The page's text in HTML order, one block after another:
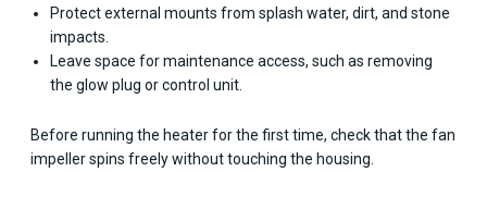
Protect external mounts from splash water, dirt, and stone
impacts.
Leave space for maintenance access, such as removing
the glow plug or control unit.
Before running the heater for the first time, check that the fan
impeller spins freely without touching the housing.